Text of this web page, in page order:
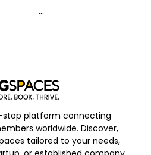
...
stop platform connecting
worldwide. Discover,
tailored to your needs,